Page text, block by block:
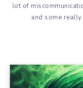
lot of
and some